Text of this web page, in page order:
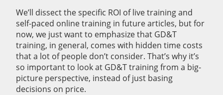
We’ll dissect the specific ROI of live training and
self-paced online training in future articles, but for
now, we just want to emphasize that GD&T
training, in general, comes with hidden time costs
that a lot of people don’t consider. That’s why it’s
so important to look at GD&T training from a big-
picture perspective, instead of just basing
decisions on price.